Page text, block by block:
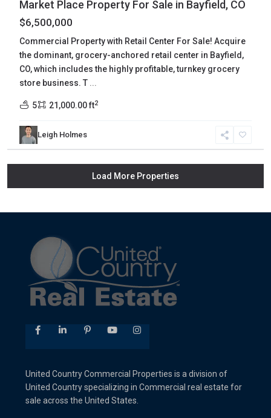
Market Place Property For Sale in Bayfield, CO
$6,500,000
Commercial Property with Retail Center For Sale! Acquire
the dominant, grocery-anchored retail center in Bayfield,
CO, which includes the highly profitable, turnkey grocery
store business. T ...
5 21,000.00 ft2
Leigh Holmes
United Country Commercial Properties is a division of
United Country specializing in Commercial real estate for
sale across the United States.